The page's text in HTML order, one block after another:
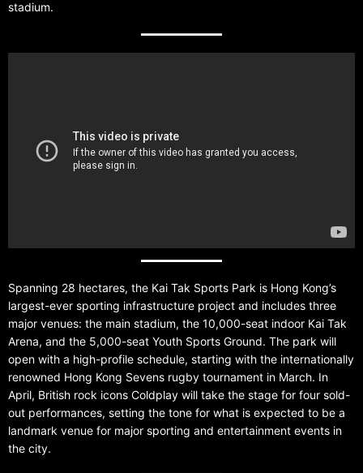
stadium.
Spanning 28 hectares, the Kai Tak Sports Park is Hong Kong’s
largest-ever sporting infrastructure project and includes three
major venues: the main stadium, the 10,000-seat indoor Kai Tak
Arena, and the 5,000-seat Youth Sports Ground. The park will
open with a high-profile schedule, starting with the internationally
renowned Hong Kong Sevens rugby tournament in March. In
April, British rock icons Coldplay will take the stage for four sold-
out performances, setting the tone for what is expected to be a
landmark venue for major sporting and entertainment events in
the city.